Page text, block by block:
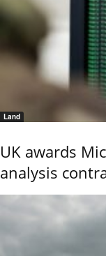
Land
UK awards
analysis